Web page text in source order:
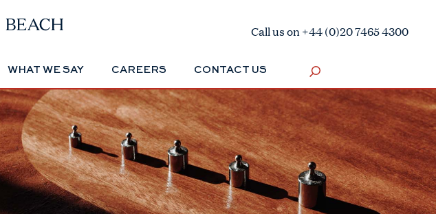
Call us on +44 (0)20 7465 4300
WHAT WE SAY CAREERS CONTACT US